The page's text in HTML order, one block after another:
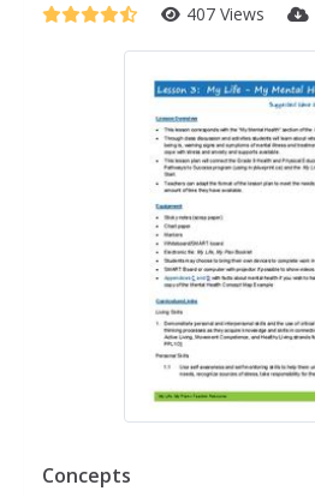
407 Views
Concepts